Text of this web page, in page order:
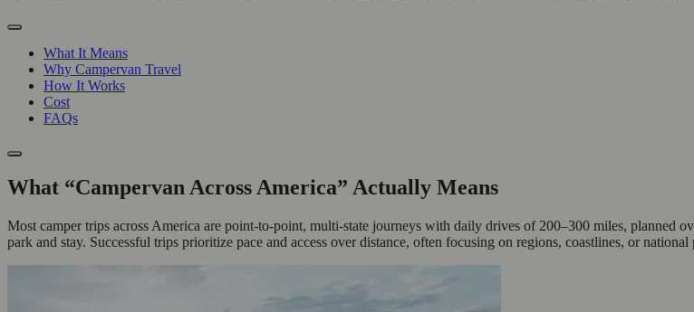
What It Means
Why Campervan Travel
How It Works
Cost
FAQs
What “Campervan Across America” Actually Means
Most camper trips across America are point-to-point, multi-state journeys with daily drives of 200–300 miles, planned
park and stay. Successful trips prioritize pace and access over distance, often focusing on regions, coastlines, or